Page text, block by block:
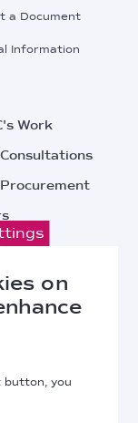
a Document
Information
Work
on
button, you